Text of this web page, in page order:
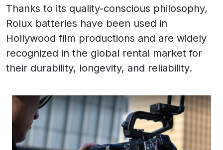
Thanks to its quality-conscious philosophy,
Rolux batteries have been used in
Hollywood film productions and are widely
recognized in the global rental market for
their durability, longevity, and reliability.